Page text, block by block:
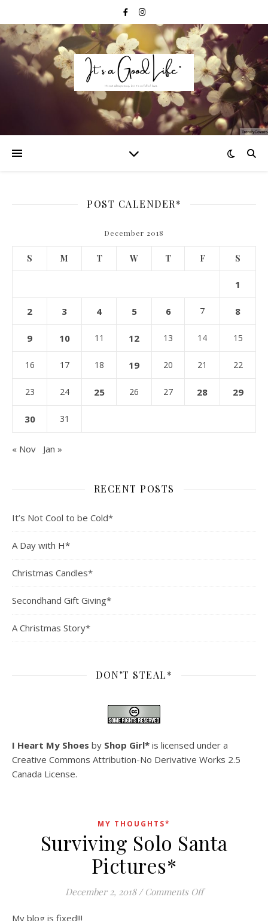
POST CALENDER*
December 2018
S M T W T F S
1
2 3 4 5 6 7 8
9 10 11 12 13 14 15
16 17 18 19 20 21 22
23 24 25 26 27 28 29
30 31
« Nov Jan »
RECENT POSTS
It’s Not Cool to be Cold*
A Day with H*
Christmas Candles*
Secondhand Gift Giving*
A Christmas Story*
DON’T STEAL*
I Heart My Shoes by Shop Girl* is licensed under a
Creative Commons Attribution-No Derivative Works 2.5
Canada License.
MY THOUGHTS*
Surviving Solo Santa
Pictures*
December 2, 2018 / Comments Offon Surviving
My blog is fixed!!!